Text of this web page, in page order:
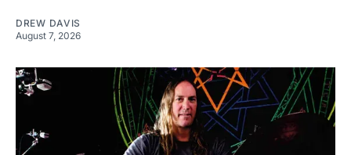
DREW DAVIS
August 7, 2026